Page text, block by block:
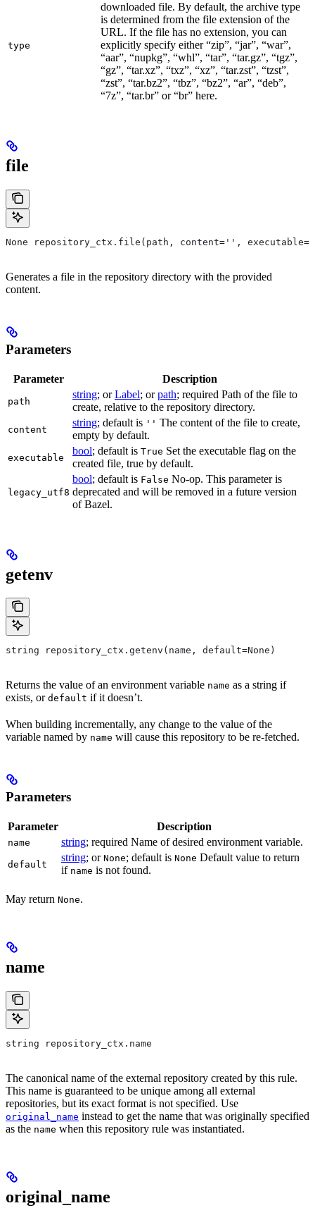
type
downloaded file. By default, the archive type
is determined from the file extension of the
URL. If the file has no extension, you can
explicitly specify either “zip”, “jar”, “war”,
“aar”, “nupkg”, “whl”, “tar”, “tar.gz”, “tgz”,
“gz”, “tar.xz”, “txz”, “xz”, “tar.zst”, “tzst”,
“zst”, “tar.bz2”, “tbz”, “bz2”, “ar”, “deb”,
“7z”, “tar.br” or “br” here.
file
None repository_ctx.file(path, content='',
Generates a file in the repository directory with the provided
content.
Parameters
Parameter Description
path
string; orLabel; orpath; required Path of the file to
create, relative to the repository directory.
content
string; default is '' The content of the file to create,
empty by default.
executable
bool; default is True Set the executable flag on the
created file, true by default.
legacy_utf8
bool; default is False No-op. This parameter is
deprecated and will be removed in a future version
of Bazel.
getenv
string repository_ctx.getenv(name, default=None)
Returns the value of an environment variable name as a string if
exists, or default if it doesn’t.
When building incrementally, any change to the value of the
variable named by name will cause this repository to be re-fetched.
Parameters
Parameter Description
name string; required Name of desired environment variable.
default
string; or None; default is None Default value to return
if name is not found.
May return None.
name
string repository_ctx.name
The canonical name of the external repository created by this rule.
This name is guaranteed to be unique among all external
repositories, but its exact format is not specified. Use
original_name instead to get the name that was originally specified
as the name when this repository rule was instantiated.
original_name